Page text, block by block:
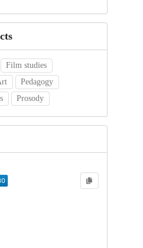
Film studies
Pedagogy
Prosody